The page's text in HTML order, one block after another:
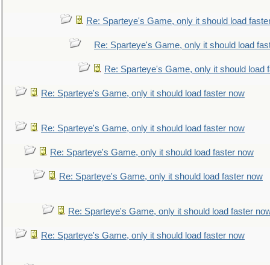
Re: Sparteye's Game, only it should load
Re: Sparteye's Game, only it should load
Re: Sparteye's Game, only it should load
Re: Sparteye's Game, only it should load faster now
Re: Sparteye's Game, only it should load faster now
Re: Sparteye's Game, only it should load faster now
Re: Sparteye's Game, only it should load faster now
Re: Sparteye's Game, only it should load faster
Re: Sparteye's Game, only it should load faster now